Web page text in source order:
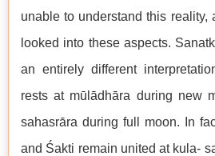
unable to understand this reality,
looked into these aspects.
an entirely different
rests at mūlādhāra during new
sahasrāra during full moon. In
and Śakti remain united at kula-